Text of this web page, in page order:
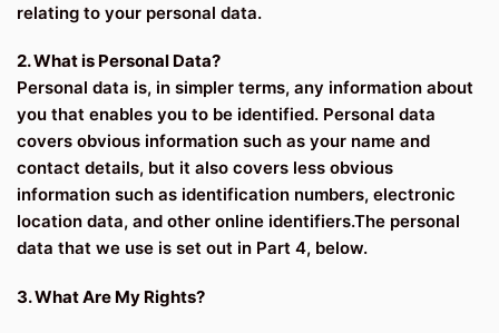
relating to your personal data.
2. What is Personal Data?
Personal data is, in simpler terms, any information about
you that enables you to be identified. Personal data
covers obvious information such as your name and
contact details, but it also covers less obvious
information such as identification numbers, electronic
location data, and other online identifiers.The personal
data that we use is set out in Part 4, below.
3. What Are My Rights?